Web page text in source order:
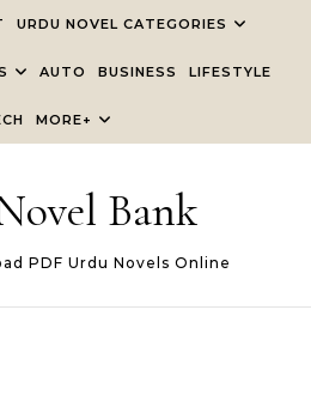
URDU NOVEL CATEGORIES
AUTO BUSINESS LIFESTYLE
MORE+
Bank
PDF Urdu Novels Online